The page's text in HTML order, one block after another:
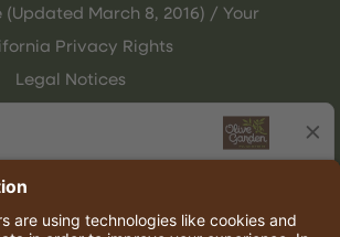
March 8, 2016) / Your
Privacy Rights
Legal Notices